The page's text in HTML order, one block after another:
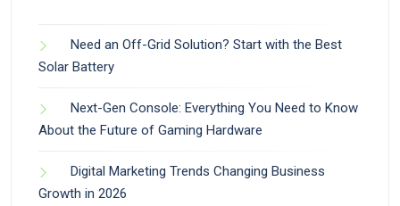
Need an Off-Grid Solution? Start with the Best
Solar Battery
Next-Gen Console: Everything You Need to Know
About the Future of Gaming Hardware
Digital Marketing Trends Changing Business
Growth in 2026